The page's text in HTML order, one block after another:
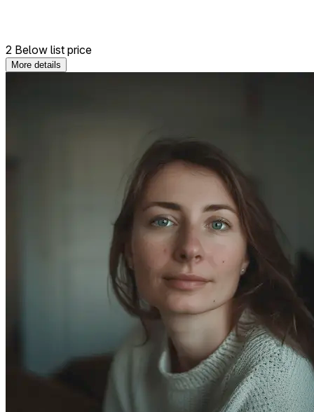
2 Below list price
More details